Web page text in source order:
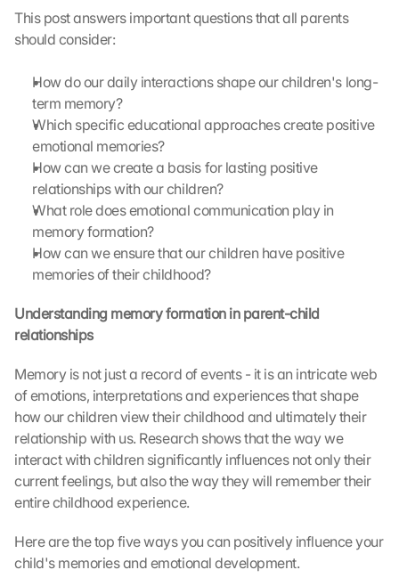
This post answers important questions that all parents
should consider:
How do our daily interactions shape our children's long-
term memory?
Which specific educational approaches create positive
emotional memories?
How can we create a basis for lasting positive
relationships with our children?
What role does emotional communication play in
memory formation?
How can we ensure that our children have positive
memories of their childhood?
Understanding memory formation in parent-child
relationships
Memory is not just a record of events - it is an intricate web
of emotions, interpretations and experiences that shape
how our children view their childhood and ultimately their
relationship with us. Research shows that the way we
interact with children significantly influences not only their
current feelings, but also the way they will remember their
entire childhood experience.
Here are the top five ways you can positively influence your
child's memories and emotional development.